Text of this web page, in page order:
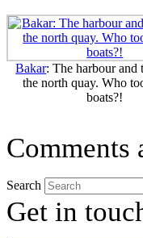
Bakar: The harbour and
the north quay. Who
boats?!
Comments
Search
Get in